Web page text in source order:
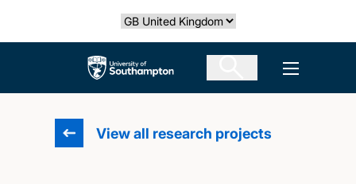
Select country
The University of Southampton Open
View all research projects